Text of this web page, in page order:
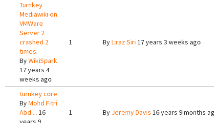
Turnkey
Mediawiki on
VMWare
Server 2
crashed 2
times.
ByWikiSpark
17 years 4
weeks ago
1 ByLiraz Siri 17 years 3 weeks ago
turnkey core
ByMohd Fitri
Abd ... 16
1 By Jeremy Davis 16 years 9 months ago